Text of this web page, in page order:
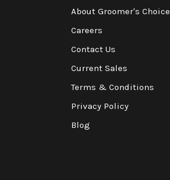
About Groomer's Choice
Careers
Contact Us
Current Sales
Terms & Conditions
Privacy Policy
Blog